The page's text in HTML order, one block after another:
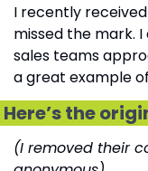
I recently
missed the mark.
sales teams
a great example
Here’s the
(I removed their